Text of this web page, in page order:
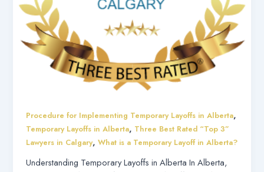
Procedure for Implementing Temporary Layoffs in Alberta,
Temporary Layoffs in Alberta, Three Best Rated “Top 3”
Lawyers in Calgary,What is a Temporary Layoff in Alberta?
Understanding Temporary Layoffs in Alberta In Alberta,